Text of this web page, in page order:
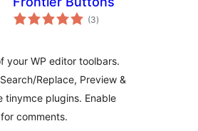
(3total
ratings
)
your WP editor toolbars.
Replace, Preview &
tinymce plugins. Enable
comments.